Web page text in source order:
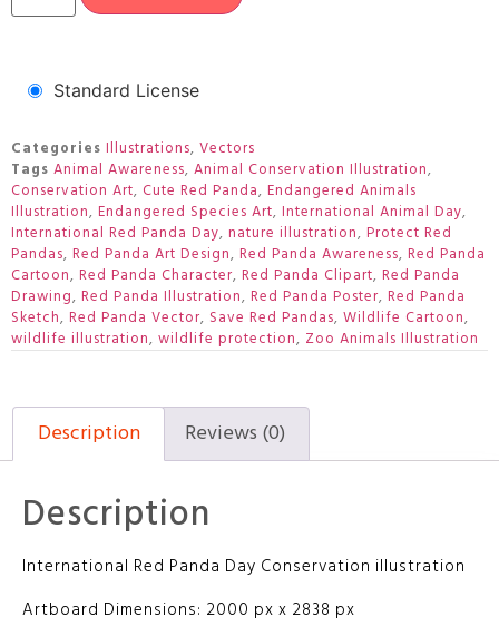
Standard License
Categories Illustrations, Vectors
Tags Animal Awareness, Animal Conservation Illustration,
Conservation Art, Cute Red Panda, Endangered Animals
Illustration, Endangered Species Art, International Animal Day,
International Red Panda Day, nature illustration, Protect Red
Pandas, Red Panda Art Design, Red Panda Awareness, Red Panda
Cartoon, Red Panda Character, Red Panda Clipart, Red Panda
Drawing, Red Panda Illustration, Red Panda Poster, Red Panda
Sketch, Red Panda Vector, Save Red Pandas, Wildlife Cartoon,
wildlife illustration, wildlife protection, Zoo Animals Illustration
Description Reviews (0)
Description
International Red Panda Day Conservation illustration
Artboard Dimensions: 2000 px x 2838 px